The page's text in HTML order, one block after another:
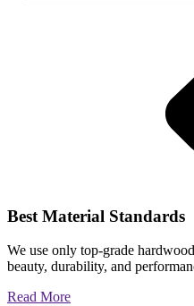
Best Material Standards
We use only top-grade
beauty, durability, and
Read More